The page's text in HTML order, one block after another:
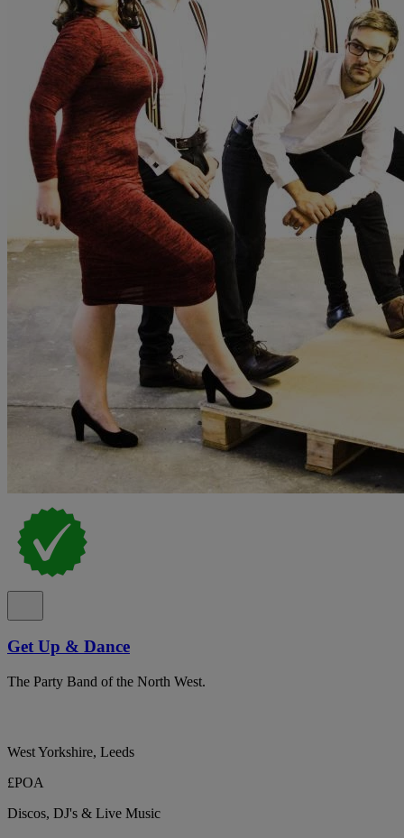
Get Up & Dance
The Party Band of the North West.
West Yorkshire, Leeds
£POA
Discos, DJ's & Live Music